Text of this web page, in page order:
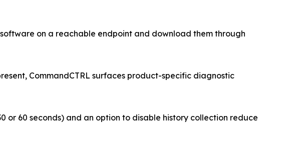
on a reachable endpoint and download them through
CommandCTRL surfaces product-specific diagnostic
or 60 seconds) and an option to disable history collection reduce